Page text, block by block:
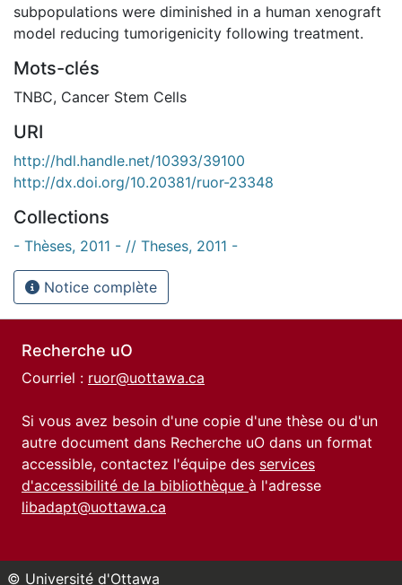
subpopulations were diminished in a human xenograft
model reducing tumorigenicity following treatment.
Mots-clés
TNBC, Cancer Stem Cells
URI
http://hdl.handle.net/10393/39100
http://dx.doi.org/10.20381/ruor-23348
Collections
- Thèses, 2011 - // Theses, 2011 -
Notice complète
Recherche uO
Courriel : ruor@uottawa.ca
Si vous avez besoin d'une copie d'une thèse ou d'un
autre document dans Recherche uO dans un format
accessible, contactez l'équipe des services
d'accessibilité de la bibliothèque à l'adresse
libadapt@uottawa.ca
© Université d'Ottawa